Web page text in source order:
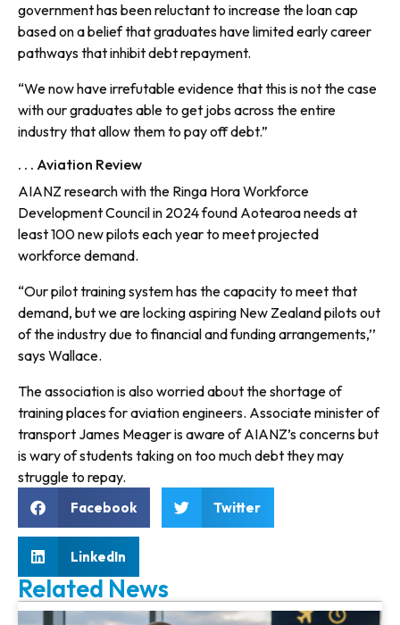
government has been reluctant to increase the loan cap
based on a belief that graduates have limited early career
pathways that inhibit debt repayment.
“We now have irrefutable evidence that this is not the case
with our graduates able to get jobs across the entire
industry that allow them to pay off debt.”
. . . Aviation Review
AIANZ research with the Ringa Hora Workforce
Development Council in 2024 found Aotearoa needs at
least 100 new pilots each year to meet projected
workforce demand.
“Our pilot training system has the capacity to meet that
demand, but we are locking aspiring New Zealand pilots out
of the industry due to financial and funding arrangements,’’
says Wallace.
The association is also worried about the shortage of
training places for aviation engineers. Associate minister of
transport James Meager is aware of AIANZ’s concerns but
is wary of students taking on too much debt they may
struggle to repay.
Facebook Twitter
LinkedIn
Related News